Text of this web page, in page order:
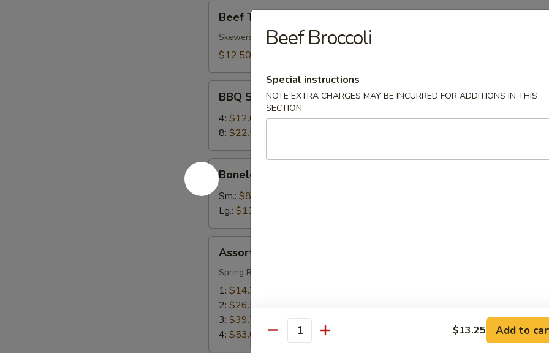
Teriyaki
(4)
Beef Teriyaki (4)
Skewers
$12.50
Spare
Ribs
BBQ Spare Ribs
4: $12.00
8: $22.50
Boneless
Ribs
Boneless Ribs
Sm.: $8.55
Lg.: $13.55
Appetizers
(Pu
Platter)
Assorted Appetizers (Pu Pu Platter)
Spring Roll, Spare Rib, Beef Teriyaki, Wing, Krab Rangoon, Fried Shrimp
1: $14.25
2: $26.50
3: $39.75
4: $53.00
Beef Broccoli
Special instructions
NOTE EXTRA CHARGES MAY BE INCURRED FOR ADDITIONS IN THIS
SECTION
Quantity $13.25 Add to